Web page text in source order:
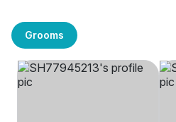
Grooms